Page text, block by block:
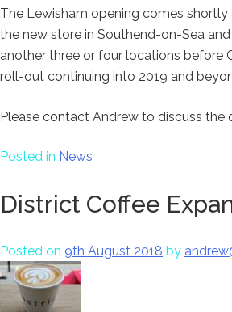
The Lewisham opening comes
the new store in Southend-on-Sea
another three or four locations before
roll-out continuing into 2019 and
Please contact Andrew to discuss the
Posted in News
District Coffee
Posted on 9th August 2018 by